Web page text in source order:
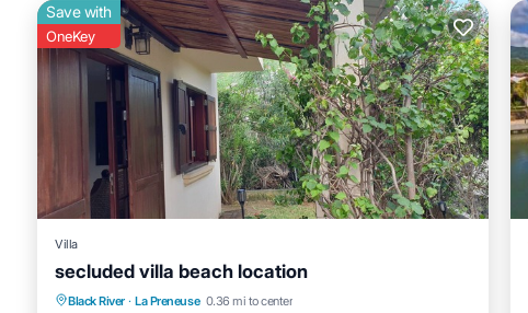
Save with
OneKey
Villa
secluded villa beach location
Black River · La Preneuse 0.36 mi to center
Private Pool Oceanfront